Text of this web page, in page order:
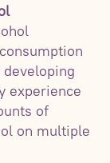
experience
of
on multiple